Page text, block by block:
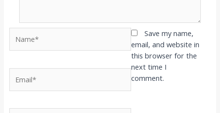
Save my name,
email, and website in
this browser for the
next time I
comment.